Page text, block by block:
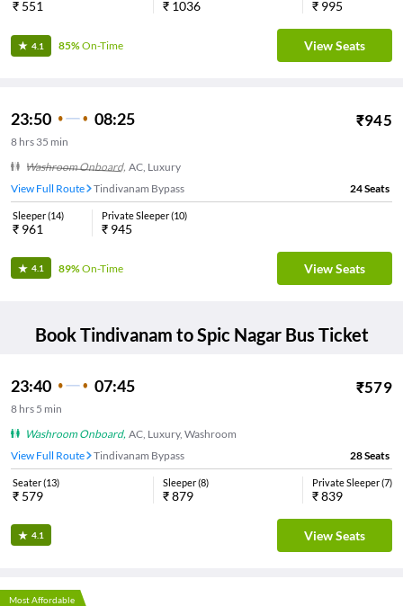
₹ 551 ₹ 1036 ₹ 995
4.1 85%On-Time View Seats
23:50 08:25 ₹945
8 hrs 35 min
Washroom Onboard, AC, Luxury
View Full Route
Tindivanam Bypass 24Seats
Sleeper(14)
₹ 961
Private Sleeper(10)
₹ 945
4.1 89%On-Time View Seats
BookTindivanam toSpic NagarBus Ticket
23:40 07:45 ₹579
8 hrs 5 min
Washroom Onboard, AC, Luxury, Washroom
View Full Route
Tindivanam Bypass 28Seats
Seater(13)
₹ 579
Sleeper(8)
₹879
Private Sleeper(7)
₹839
4.1 View Seats
Most Affordable